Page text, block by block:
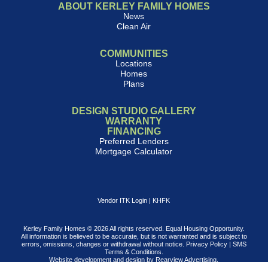
ABOUT KERLEY FAMILY HOMES
News
Clean Air
COMMUNITIES
Locations
Homes
Plans
DESIGN STUDIO GALLERY
WARRANTY
FINANCING
Preferred Lenders
Mortgage Calculator
Vendor ITK Login | KHFK
Kerley Family Homes © 2026 All rights reserved. Equal Housing Opportunity.
All information is believed to be accurate, but is not warranted and is subject to
errors, omissions, changes or withdrawal without notice. Privacy Policy| SMS
Terms & Conditions
Website development and design by Rearview Advertising